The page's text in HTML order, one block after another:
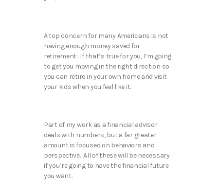
A top concern for many Americans is not
having enough money saved for
retirement. If that’s true for you, I’m going
to get you moving in the right direction so
you can retire in your own home and visit
your kids when you feel like it.
Part of my work as a financial advisor
deals with numbers, but a far greater
amount is focused on behaviors and
perspective. All of these will be necessary
if you’re going to have the financial future
you want.